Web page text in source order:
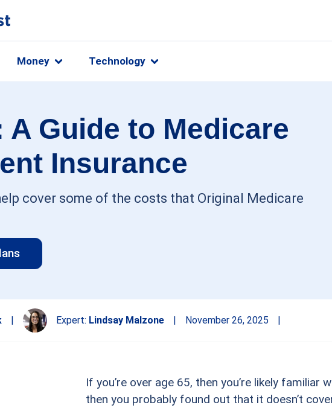
Money Technology
A Guide to Medicare
Insurance
cover some of the costs that Original Medicare
| Expert: Lindsay Malzone | November 26, 2025 |
If you’re over age 65, then you’re likely familiar
then you probably found out that it doesn’t